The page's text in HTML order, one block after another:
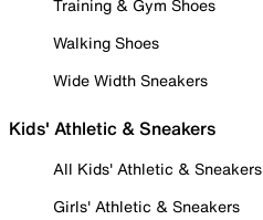
Training & Gym Shoes
Walking Shoes
Wide Width Sneakers
Kids' Athletic & Sneakers
All Kids' Athletic & Sneakers
Girls' Athletic & Sneakers